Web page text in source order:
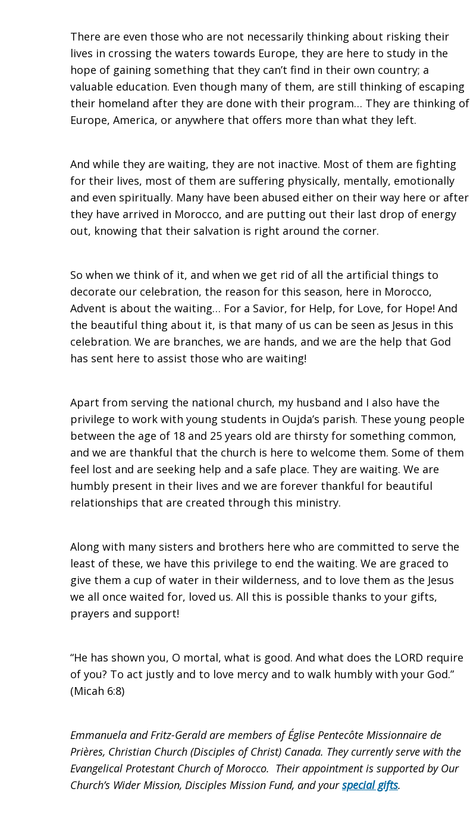
There are even those who are not necessarily thinking about risking their
lives in crossing the waters towards Europe, they are here to study in the
hope of gaining something that they can’t find in their own country; a
valuable education. Even though many of them, are still thinking of escaping
their homeland after they are done with their program… They are thinking of
Europe, America, or anywhere that offers more than what they left.
And while they are waiting, they are not inactive. Most of them are fighting
for their lives, most of them are suffering physically, mentally, emotionally
and even spiritually. Many have been abused either on their way here or after
they have arrived in Morocco, and are putting out their last drop of energy
out, knowing that their salvation is right around the corner.
So when we think of it, and when we get rid of all the artificial things to
decorate our celebration, the reason for this season, here in Morocco,
Advent is about the waiting… For a Savior, for Help, for Love, for Hope! And
the beautiful thing about it, is that many of us can be seen as Jesus in this
celebration. We are branches, we are hands, and we are the help that God
has sent here to assist those who are waiting!
Apart from serving the national church, my husband and I also have the
privilege to work with young students in Oujda’s parish. These young people
between the age of 18 and 25 years old are thirsty for something common,
and we are thankful that the church is here to welcome them. Some of them
feel lost and are seeking help and a safe place. They are waiting. We are
humbly present in their lives and we are forever thankful for beautiful
relationships that are created through this ministry.
Along with many sisters and brothers here who are committed to serve the
least of these, we have this privilege to end the waiting. We are graced to
give them a cup of water in their wilderness, and to love them as the Jesus
we all once waited for, loved us. All this is possible thanks to your gifts,
prayers and support!
“He has shown you, O mortal, what is good. And what does the LORD require
of you? To act justly and to love mercy and to walk humbly with your God.”
(Micah 6:8)
Emmanuela and Fritz-Gerald are members of Église Pentecôte Missionnaire de
Prières, Christian Church (Disciples of Christ) Canada. They currently serve with the
Evangelical Protestant Church of Morocco. Their appointment is supported by Our
Church’s Wider Mission, Disciples Mission Fund, andyourspecial gifts.